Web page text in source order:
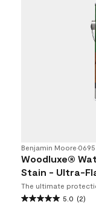
Benjamin Moore•0695
Woodluxe®
Stain - Ultra-
The ultimate
5.0 (2)